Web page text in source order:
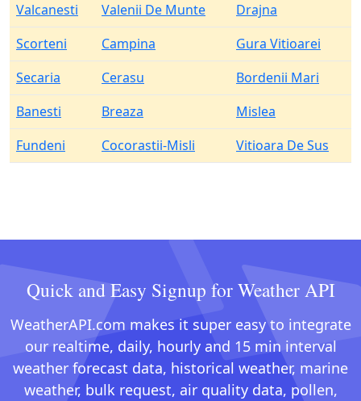
Valcanesti
Valenii De Munte
Drajna
Scorteni
Campina
Gura Vitioarei
Secaria
Cerasu
Bordenii Mari
Banesti
Breaza
Mislea
Fundeni
Cocorastii-Misli Vitioara De Sus
Quick and Easy Signup for Weather API
WeatherAPI.com makes it super easy to integrate
our realtime, daily, hourly and 15 min interval
weather forecast data, historical weather, marine
weather, bulk request, air quality data, pollen,